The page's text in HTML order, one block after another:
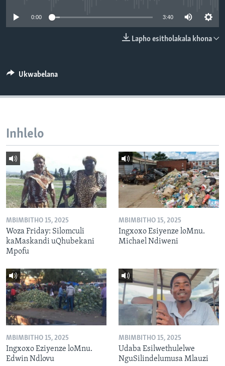
0:00 3:40
Lapho esitholakala khona
Ukwabelana
Inhlelo
MBIMBITHO 15, 2025
Woza Friday: Silomculi
kaMaskandi uQhubekani
Mpofu
MBIMBITHO 15, 2025
Ingxoxo Esiyenze loMnu.
Michael Ndiweni
MBIMBITHO 15, 2025
Ingxoxo Eziyenze loMnu.
Edwin Ndlovu
MBIMBITHO 15, 2025
Udaba Esilwethulelwe
NguSilindelumusa Mlauzi